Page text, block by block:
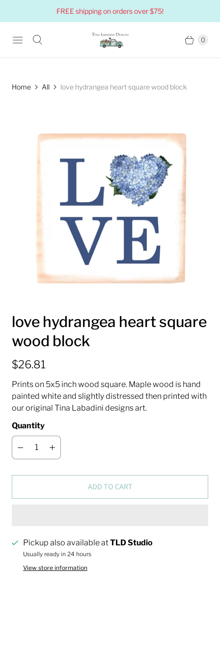
FREE shipping on orders over $75!
0
Home All love hydrangea heart square wood block
love hydrangea heart square
wood block
$26.81
Prints on 5x5 inch wood square. Maple wood is hand
painted white and slightly distressed then printed with
our original Tina Labadini designs art.
Quantity
ADD TO CART
Pickup also available atTLD Studio
Usually ready in 24 hours
View store information